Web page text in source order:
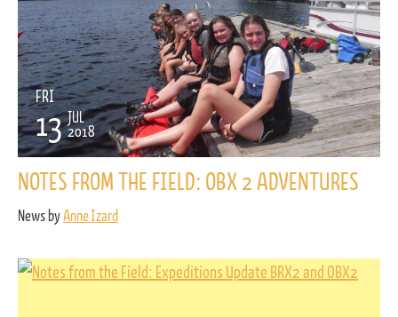
FRI
13 JUL
2018
NOTES FROM THE FIELD: OBX 2 ADVENTURES
News byAnne Izard